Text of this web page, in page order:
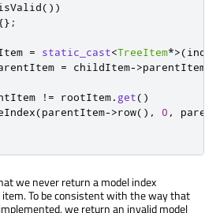
())
= static_cast<TreeItem*>(index
= childItem->parentItem
! = rootItem. get()
(parentItem->row() , 0 ,
we never return a model index
To be consistent with the way that
we return an invalid model